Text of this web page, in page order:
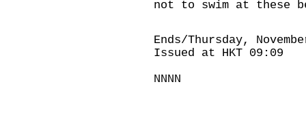
not to swim at these
Ends/Thursday,
Issued at HKT 09:09
NNNN